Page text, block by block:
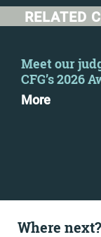
RELATED
Meet our
CFG’s 2026
More
Where next?